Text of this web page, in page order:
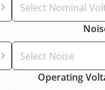
Select Nominal
Select Noise
Operating